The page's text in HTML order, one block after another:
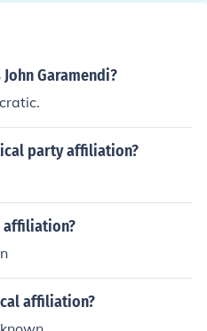
Garamendi?
party affiliation?
affiliation?
affiliation?